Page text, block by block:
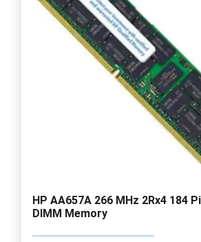
HP AA657A 266 MHz 2Rx4 184
DIMM Memory